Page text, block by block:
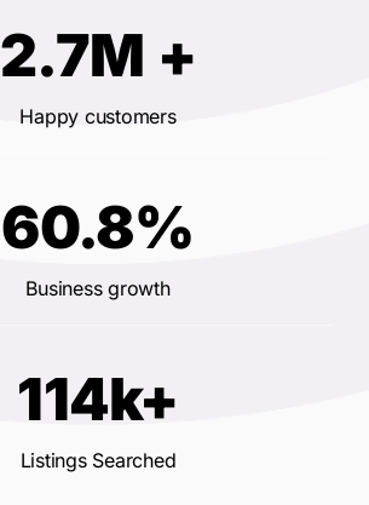
2.7M +
Happy customers
60.8%
Business growth
114k+
Listings Searched